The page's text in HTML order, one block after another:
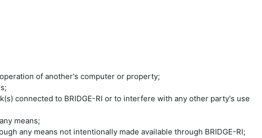
of another's computer or property;
connected to BRIDGE-RI or to interfere with any other party's use
means;
any means not intentionally made available through BRIDGE-RI;